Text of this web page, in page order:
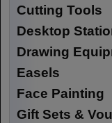
Cutting Tools
Desktop
Drawing
Easels
Face Painting
Gift Sets &